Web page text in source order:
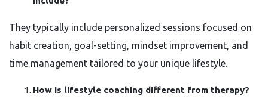
They typically include personalized sessions focused on
habit creation, goal-setting, mindset improvement, and
time management tailored to your unique lifestyle.
How is lifestyle coaching different from therapy?